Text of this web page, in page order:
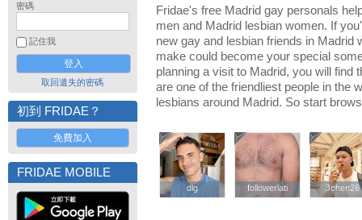
密碼
記住我
取回遺失的密碼
初到 FRIDAE？
免費加入
FRIDAE MOBILE
Fridae's free Madrid gay personals
men and Madrid lesbian women. If
new gay and lesbian friends in Madrid
make could become your special
planning a visit to Madrid, you will find
are one of the friendliest people in the
lesbians around Madrid. So start
dlg
dlg followerlati
followerlati Jchen26
Jchen26